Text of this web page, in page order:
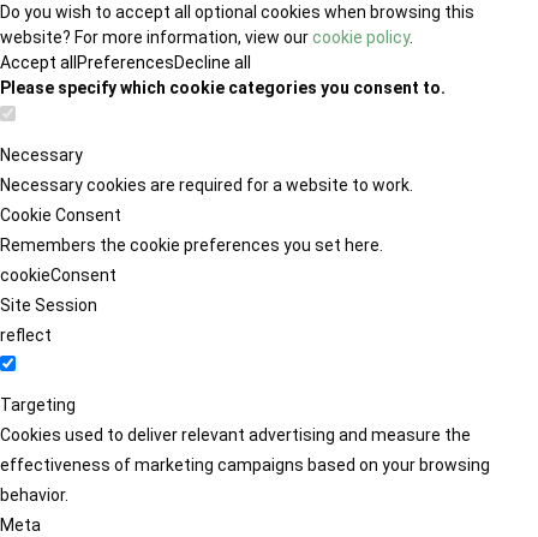
Do you wish to accept all optional cookies when browsing this
website? For more information, view ourcookie policy.
Accept all PreferencesDecline all
Please specify which cookie categories you consent to.
Necessary
Necessary cookies are required for a website to work.
Cookie Consent
Remembers the cookie preferences you set here.
cookieConsent
Site Session
reflect
Targeting
Cookies used to deliver relevant advertising and measure the
effectiveness of marketing campaigns based on your browsing
behavior.
Meta